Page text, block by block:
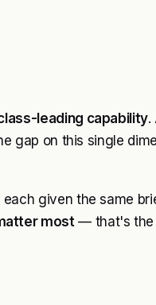
leading capability.
gap on this single
given the same
most — that's the